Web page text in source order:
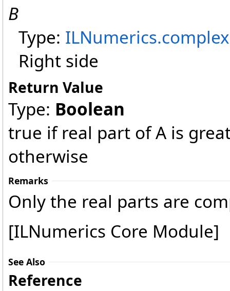
B
Type: ILNumerics.complex
Right side
Return Value
Type: Boolean
true if real part of A is
otherwise
Remarks
Only the real parts are
[ILNumerics Core Module]
See Also
Reference